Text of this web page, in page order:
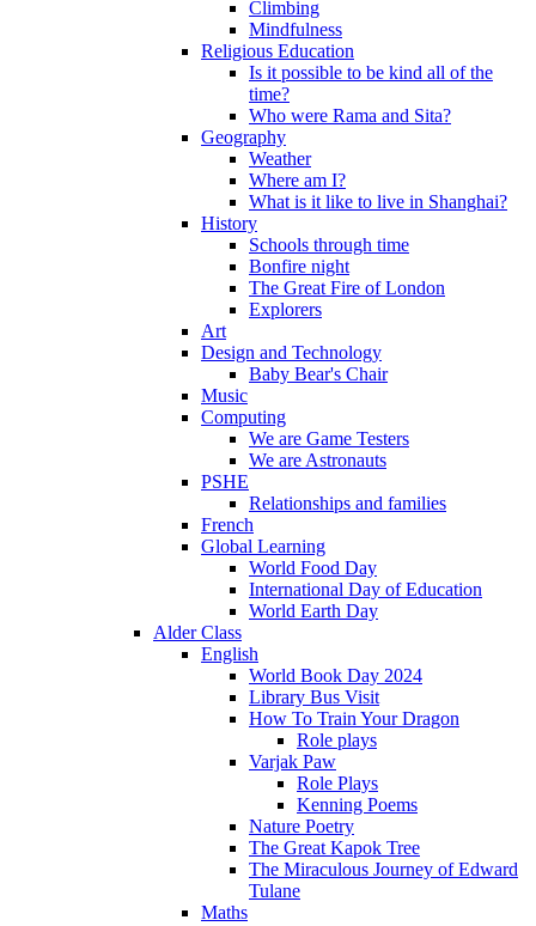
Climbing
Mindfulness
Religious Education
Is it possible to be kind all of the
time?
Who were Rama and Sita?
Geography
Weather
Where am I?
What is it like to live in Shanghai?
History
Schools through time
Bonfire night
The Great Fire of London
Explorers
Art
Design and Technology
Baby Bear's Chair
Music
Computing
We are Game Testers
We are Astronauts
PSHE
Relationships and families
French
Global Learning
World Food Day
International Day of Education
World Earth Day
Alder Class
English
World Book Day 2024
Library Bus Visit
How To Train Your Dragon
Role plays
Varjak Paw
Role Plays
Kenning Poems
Nature Poetry
The Great Kapok Tree
The Miraculous Journey of Edward
Tulane
Maths